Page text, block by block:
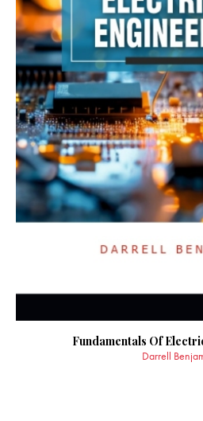
Fundamentals Of
Darrell